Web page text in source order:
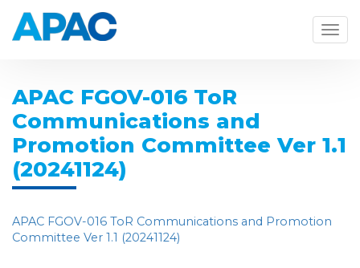
APAC FGOV-016 ToR
Communications and
Promotion Committee Ver 1.1
(20241124)
APAC FGOV-016 ToR Communications and Promotion
Committee Ver 1.1 (20241124)